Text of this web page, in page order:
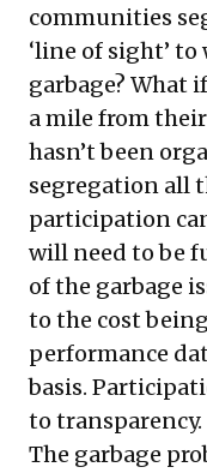
communities
‘line of sight’
garbage? What
a mile from
hasn’t been
segregation all
participation
will need to be
of the garbage
to the cost
performance
basis.
to transparency.
The garbage